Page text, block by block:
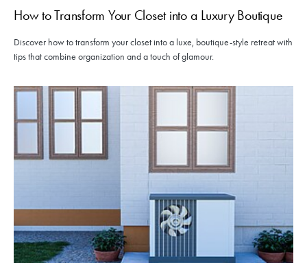
How to Transform Your Closet into a Luxury Boutique
Discover how to transform your closet into a luxe, boutique-style retreat with
tips that combine organization and a touch of glamour.